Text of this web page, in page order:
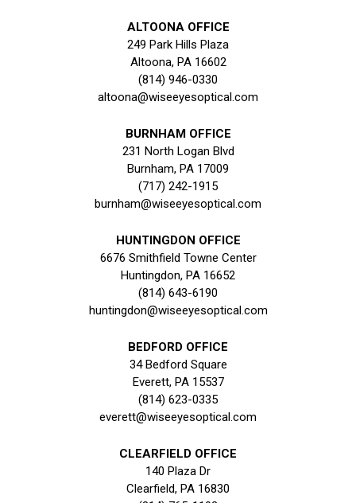
ALTOONA OFFICE
249 Park Hills Plaza
Altoona, PA 16602
(814) 946-0330
altoona@wiseeyesoptical.com
BURNHAM OFFICE
231 North Logan Blvd
Burnham, PA 17009
(717) 242-1915
burnham@wiseeyesoptical.com
HUNTINGDON OFFICE
6676 Smithfield Towne Center
Huntingdon, PA 16652
(814) 643-6190
huntingdon@wiseeyesoptical.com
BEDFORD OFFICE
34 Bedford Square
Everett, PA 15537
(814) 623-0335
everett@wiseeyesoptical.com
CLEARFIELD OFFICE
140 Plaza Dr
Clearfield, PA 16830